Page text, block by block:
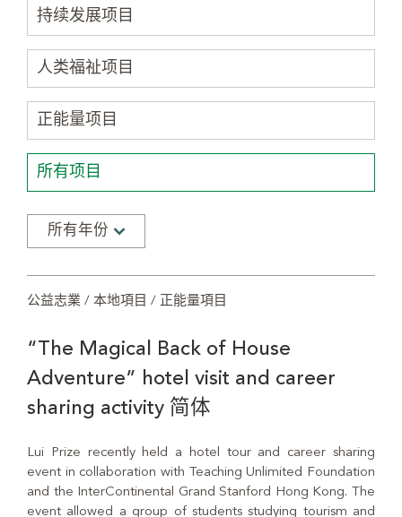
人类福祉项目
持续发展项目
正能量项目
所有项目
所有年份
公益志業 / 本地項目 / 正能量項目
“The Magical Back of House
Adventure” hotel visit and career
sharing activity 简体
Lui Prize recently held a hotel tour and career sharing
event in collaboration with Teaching Unlimited Foundation
and the InterContinental Grand Stanford Hong Kong. The
event allowed a group of students studying tourism and